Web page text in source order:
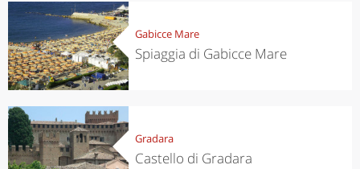
Gabicce Mare
Spiaggia di Gabicce Mare
Gradara
Castello di Gradara